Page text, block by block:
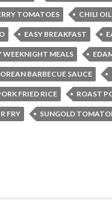
TOMATOES CHILI OIL
EASY BREAKFAST
WEEKNIGHT MEALS
BARBECUE SAUCE
FRIED RICE ROAST
FRY SUNGOLD